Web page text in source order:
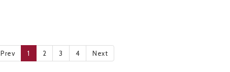
Prev 1 2 3 4 Next